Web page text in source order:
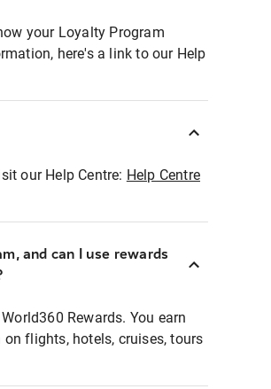
your Loyalty Program
here's a link to our Help
our Help Centre: Help Centre
and can I use rewards
Rewards. You earn
flights, hotels, cruises, tours